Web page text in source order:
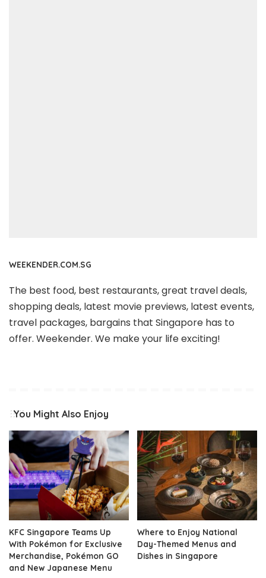
WEEKENDER.COM.SG
The best food, best restaurants, great travel deals,
shopping deals, latest movie previews, latest events,
travel packages, bargains that Singapore has to
offer. Weekender. We make your life exciting!
You Might Also Enjoy
KFC Singapore Teams Up
With Pokémon for Exclusive
Merchandise, Pokémon GO
and New Japanese Menu
Where to Enjoy National
Day-Themed Menus and
Dishes in Singapore